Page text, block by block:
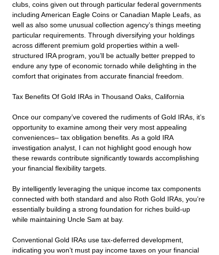
clubs, coins given out through particular federal governments
including American Eagle Coins or Canadian Maple Leafs, as
well as also some unusual collection agency’s things meeting
particular requirements. Through diversifying your holdings
across different premium gold properties within a well-
structured IRA program, you’ll be actually better prepped to
endure any type of economic tornado while delighting in the
comfort that originates from accurate financial freedom.
Tax Benefits Of Gold IRAs in Thousand Oaks, California
Once our company’ve covered the rudiments of Gold IRAs, it’s
opportunity to examine among their very most appealing
conveniences– tax obligation benefits. As a gold IRA
investigation analyst, I can not highlight good enough how
these rewards contribute significantly towards accomplishing
your financial flexibility targets.
By intelligently leveraging the unique income tax components
connected with both standard and also Roth Gold IRAs, you’re
essentially building a strong foundation for riches build-up
while maintaining Uncle Sam at bay.
Conventional Gold IRAs use tax-deferred development,
indicating you won’t must pay income taxes on your financial